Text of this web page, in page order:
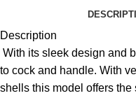
Description
With its sleek design and
to cock and handle. With
shells this model offers